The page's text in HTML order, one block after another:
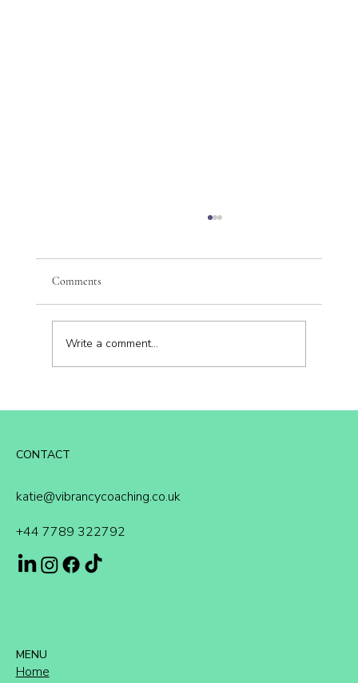
Comments
Write a comment...
CONTACT
katie@vibrancycoaching.co.uk
+44 7789 322792
MENU
Home